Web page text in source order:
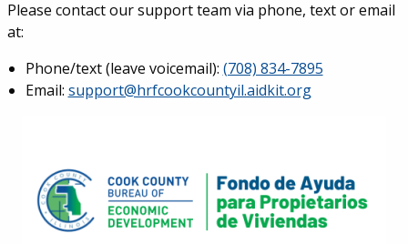
Please contact our support team via phone, text or email
at:
Phone/text (leave voicemail): (708) 834-7895
Email: support@hrfcookcountyil.aidkit.org